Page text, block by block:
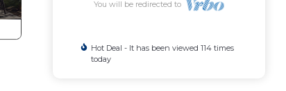
You will be redirected to
Hot Deal - It has been viewed 114 times
today